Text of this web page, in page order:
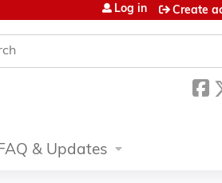
Log in Create
& Updates